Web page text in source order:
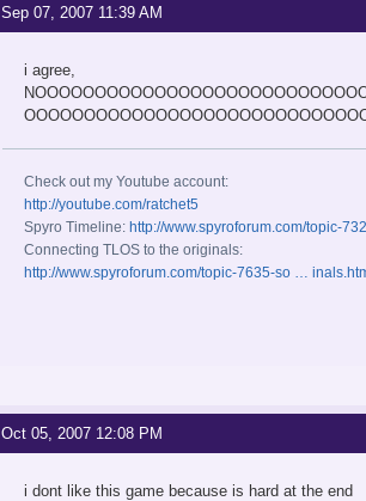
Sep 07, 2007 11:39 AM
i agree,
Check out my Youtube account:
http://youtube.com/ratchet5
Spyro Timeline: http://www.spyroforum.com/topic-
Connecting TLOS to the originals:
http://www.spyroforum.com/topic-7635-so …
Oct 05, 2007 12:08 PM
i dont like this game because is hard at the end